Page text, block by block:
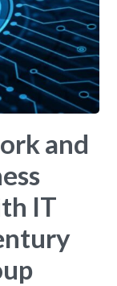
and
IT